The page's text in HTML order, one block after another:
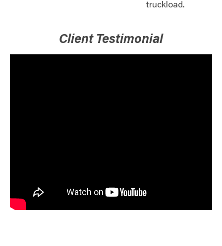
truckload.
Client Testimonial